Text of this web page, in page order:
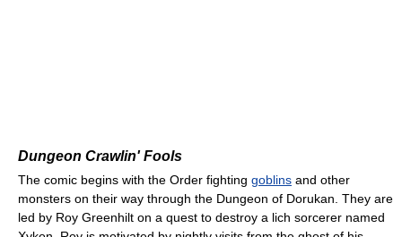
Dungeon Crawlin' Fools
The comic begins with the Order fighting goblins and other
monsters on their way through the Dungeon of Dorukan. They are
led by Roy Greenhilt on a quest to destroy a lich sorcerer named